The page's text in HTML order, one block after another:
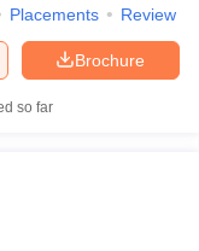
Placements Review
Brochure
so far